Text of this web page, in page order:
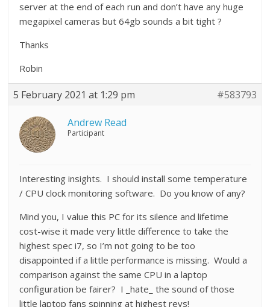
server at the end of each run and don’t have any huge
megapixel cameras but 64gb sounds a bit tight ?
Thanks
Robin
5 February 2021 at 1:29 pm #583793
Andrew Read
Participant
Interesting insights. I should install some temperature
/ CPU clock monitoring software. Do you know of any?
Mind you, I value this PC for its silence and lifetime
cost-wise it made very little difference to take the
highest spec i7, so I’m not going to be too
disappointed if a little performance is missing. Would a
comparison against the same CPU in a laptop
configuration be fairer? I _hate_ the sound of those
little laptop fans spinning at highest revs!